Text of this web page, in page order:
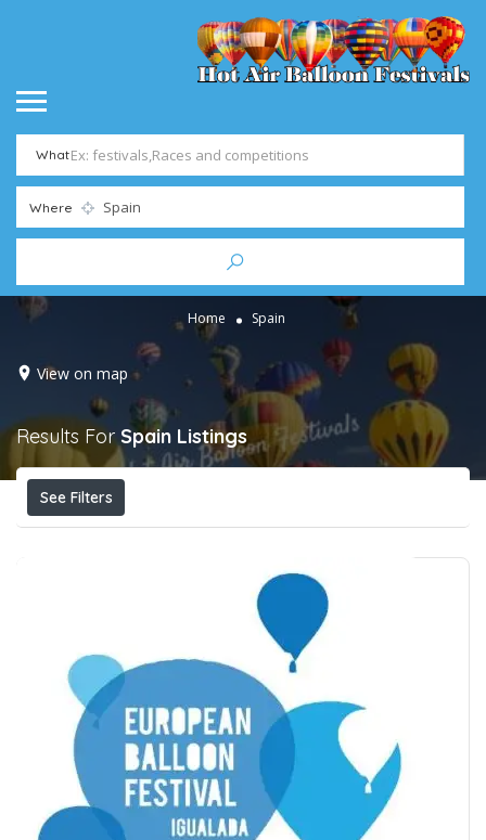
What
Where
Home Spain
View on map
Results For Spain Listings
See Filters